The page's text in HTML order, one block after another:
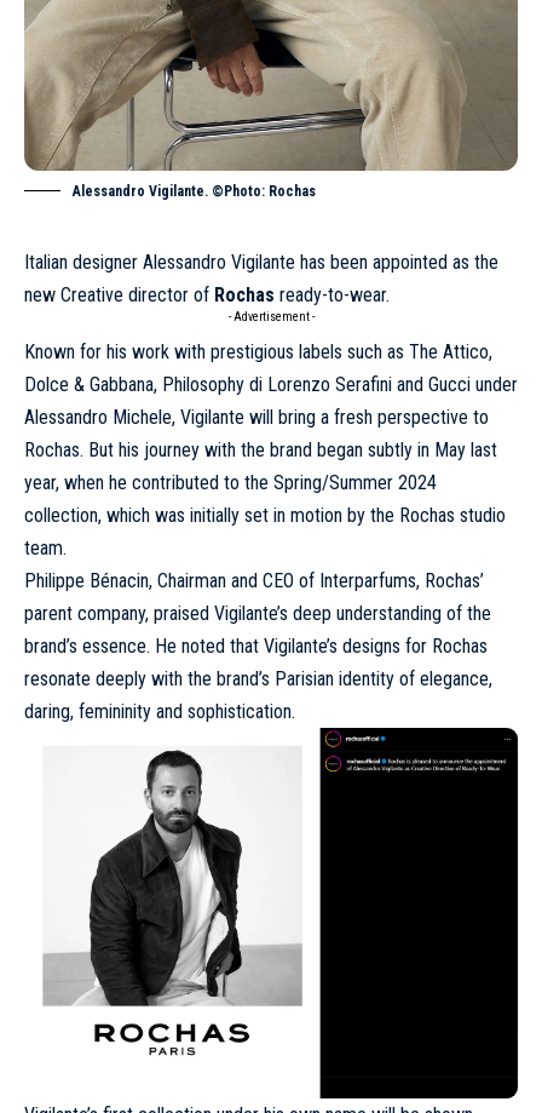
Alessandro Vigilante. ©Photo: Rochas
Italian designer Alessandro Vigilante has been appointed as the
new Creative director of Rochas ready-to-wear.
- Advertisement -
Known for his work with prestigious labels such as The Attico,
Dolce & Gabbana, Philosophy di Lorenzo Serafini and Gucci under
Alessandro Michele, Vigilante will bring a fresh perspective to
Rochas. But his journey with the brand began subtly in May last
year, when he contributed to the Spring/Summer 2024
collection, which was initially set in motion by the Rochas studio
team.
Philippe Bénacin, Chairman and CEO of Interparfums, Rochas’
parent company, praised Vigilante’s deep understanding of the
brand’s essence. He noted that Vigilante’s designs for Rochas
resonate deeply with the brand’s Parisian identity of elegance,
daring, femininity and sophistication.